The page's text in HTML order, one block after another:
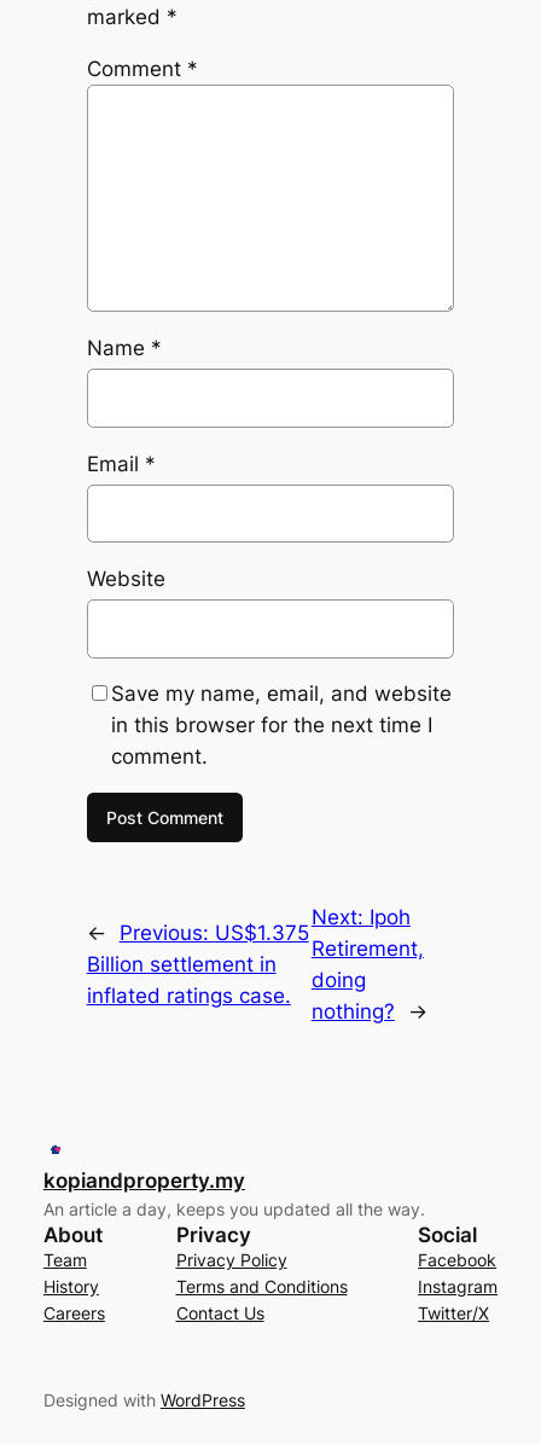
marked *
Comment *
Name *
Email *
Website
Save my name, email, and website
in this browser for the next time I
comment.
← Previous: US$1.375
Billion settlement in
inflated ratings case.
Next: Ipoh
Retirement,
doing
nothing?
→
kopiandproperty.my
An article a day, keeps you updated all the way.
About
Team
History
Careers
Privacy
Privacy Policy
Terms and Conditions
Contact Us
Social
Facebook
Instagram
Twitter/X
Designed with WordPress